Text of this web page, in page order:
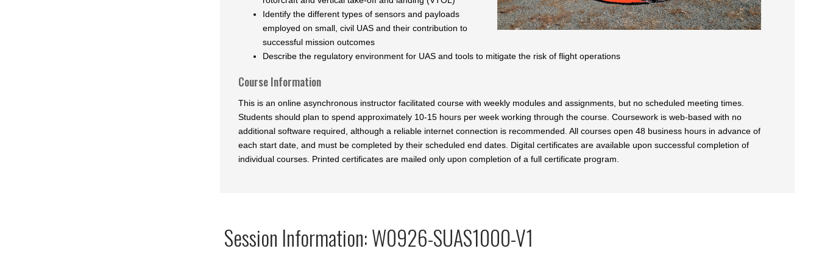
Identify the different types of sensors and payloads
employed on small, civil UAS and their contribution to
successful mission outcomes
Describe the regulatory environment for UAS and tools to mitigate the risk of flight operations
Course Information
This is an online asynchronous instructor facilitated course with weekly modules and assignments, but no scheduled meeting times.
Students should plan to spend approximately 10-15 hours per week working through the course. Coursework is web-based with no
additional software required, although a reliable internet connection is recommended. All courses open 48 business hours in advance of
each start date, and must be completed by their scheduled end dates. Digital certificates are available upon successful completion of
individual courses. Printed certificates are mailed only upon completion of a full certificate program.
Session Information: W0926-SUAS1000-V1